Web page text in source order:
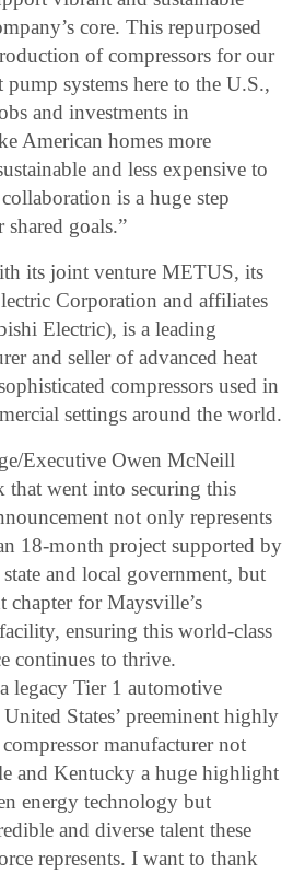
core. This repurposed
of compressors for our
systems here to the U.S.,
and investments in
American homes more
and less expensive to
is a huge step
goals.”
its joint venture METUS, its
Corporation and affiliates
Electric), is a leading
and seller of advanced heat
compressors used in
settings around the world.
Executive Owen McNeill
that went into securing this
not only represents
18-month project supported by
and local government, but
chapter for Maysville’s
ensuring this world-class
continues to thrive.
legacy Tier 1 automotive
States’ preeminent highly
manufacturer not
and Kentucky a huge highlight
energy technology but
and diverse talent these
represents. I want to thank